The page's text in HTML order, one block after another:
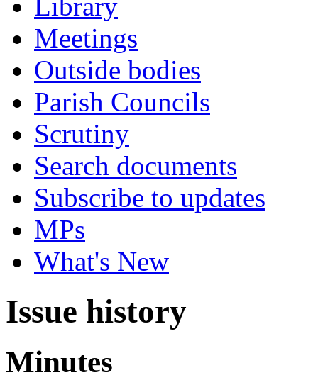
Meetings
Outside bodies
Parish Councils
Scrutiny
Search documents
Subscribe to updates
MPs
What's New
Issue history
Minutes